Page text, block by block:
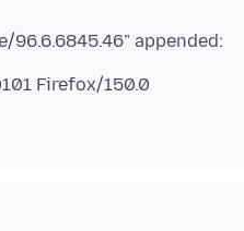
Firefox/150.0